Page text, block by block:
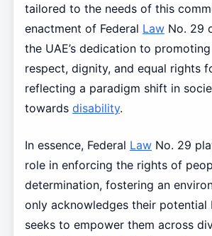
tailored to the needs of this
enactment of Federal LawNo. 29
the UAE’s dedication to
respect, dignity, and equal rights
reflecting a paradigm shift in
towards disability.
In essence, Federal LawNo. 29
role in enforcing the rights of
determination, fostering an
only acknowledges their potential
seeks to empower them across